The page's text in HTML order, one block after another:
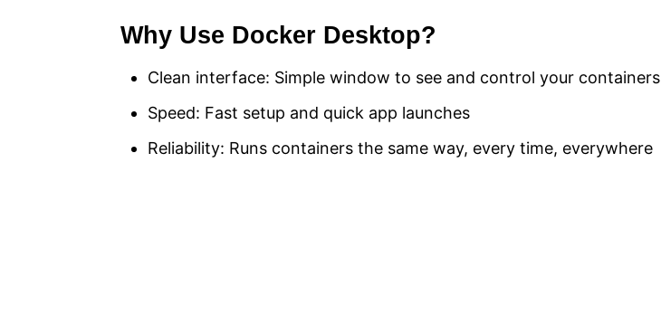
Why Use Docker Desktop?
Clean interface: Simple window to see and control your containers
Speed: Fast setup and quick app launches
Reliability: Runs containers the same way, every time, everywhere